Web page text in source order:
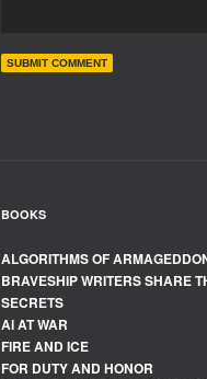
BOOKS
ALGORITHMS OF
BRAVESHIP WRITERS SHARE
SECRETS
AI AT WAR
FIRE AND ICE
FOR DUTY AND HONOR